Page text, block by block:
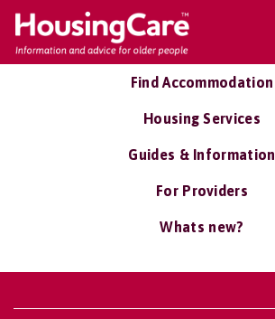
Find Accommodation
Housing Services
Guides & Information
For Providers
Whats new?